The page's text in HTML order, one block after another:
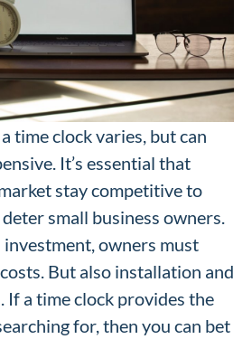
time clock varies, but can
It’s essential that
stay competitive to
small business owners.
investment, owners must
But also installation and
If a time clock provides the
for, then you can bet